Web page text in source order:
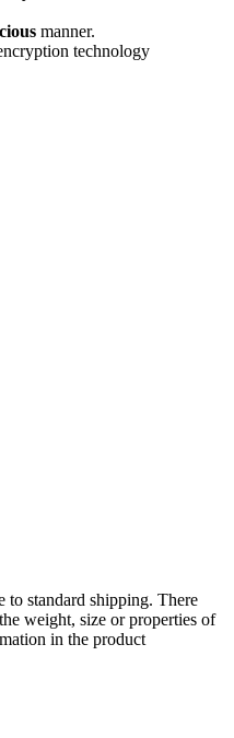
manner.
technology
to standard shipping. There
weight, size or properties of
in the product